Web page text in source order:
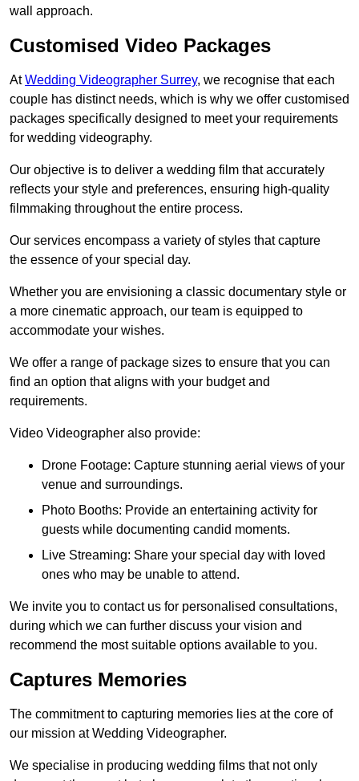
wall approach.
Customised Video Packages
AtWedding Videographer Surrey, we recognise that each
couple has distinct needs, which is why we offer customised
packages specifically designed to meet your requirements
for wedding videography.
Our objective is to deliver a wedding film that accurately
reflects your style and preferences, ensuring high-quality
filmmaking throughout the entire process.
Our services encompass a variety of styles that capture
the essence of your special day.
Whether you are envisioning a classic documentary style or
a more cinematic approach, our team is equipped to
accommodate your wishes.
We offer a range of package sizes to ensure that you can
find an option that aligns with your budget and
requirements.
Video Videographer also provide:
Drone Footage: Capture stunning aerial views of your
venue and surroundings.
Photo Booths: Provide an entertaining activity for
guests while documenting candid moments.
Live Streaming: Share your special day with loved
ones who may be unable to attend.
We invite you to contact us for personalised consultations,
during which we can further discuss your vision and
recommend the most suitable options available to you.
Captures Memories
The commitment to capturing memories lies at the core of
our mission at Wedding Videographer.
We specialise in producing wedding films that not only